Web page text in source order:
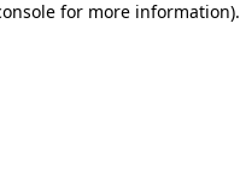
for more information).